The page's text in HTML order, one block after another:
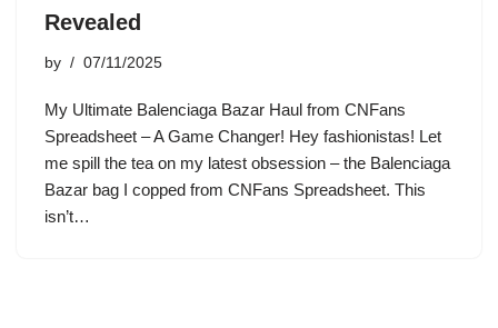
Revealed
by 07/11/2025
My Ultimate Balenciaga Bazar Haul from CNFans
Spreadsheet – A Game Changer! Hey fashionistas! Let
me spill the tea on my latest obsession – the Balenciaga
Bazar bag I copped from CNFans Spreadsheet. This
isn’t…